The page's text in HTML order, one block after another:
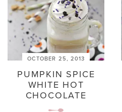
OCTOBER 25, 2013
PUMPKIN SPICE
WHITE HOT
CHOCOLATE